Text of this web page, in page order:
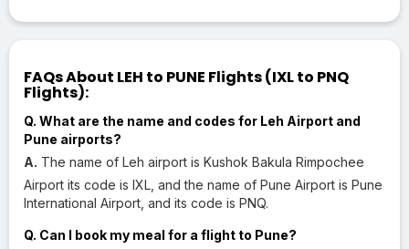
FAQs About LEH to PUNE Flights (IXL to PNQ
Flights):
Q. What are the name and codes for Leh Airport and
Pune airports?
A. The name of Leh airport is Kushok Bakula Rimpochee
Airport its code is IXL, and the name of Pune Airport is Pune
International Airport, and its code is PNQ.
Q. Can I book my meal for a flight to Pune?